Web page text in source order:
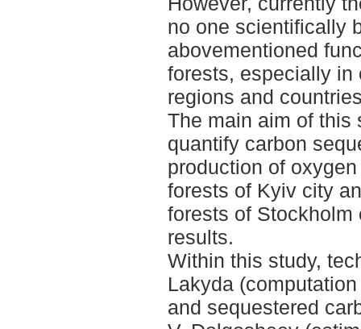
no one scientifically
abovementioned
forests, especially in
regions and
The main aim of this
quantify carbon
production of
forests of Kyiv city
forests of Stockholm
results.
Within this study,
Lakyda
and sequestered